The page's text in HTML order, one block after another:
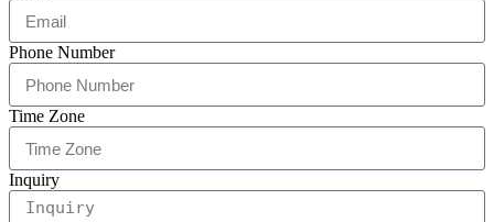
Phone Number
Time Zone
Inquiry